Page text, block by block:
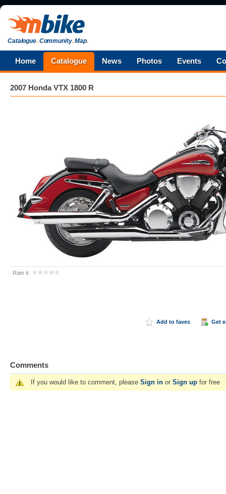
Catalogue.Community.Map.
Home Catalogue News Photos Events
2007 Honda VTX 1800 R
Rate it:
Add to faves Get
Comments
If you would like to comment, please Sign in or Sign up for free